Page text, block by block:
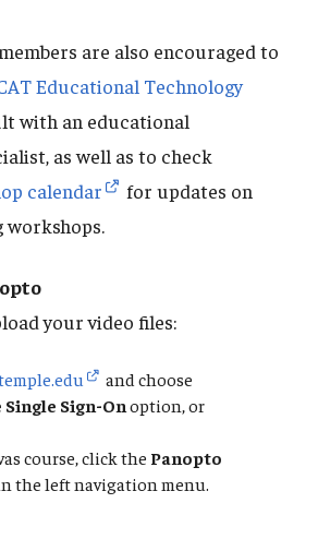
are also encouraged to
Educational Technology
with an educational
as well as to check
calendar
for updates on
your video files:
and choose
Sign-On option, or
course, click the Panopto
the left navigation menu.